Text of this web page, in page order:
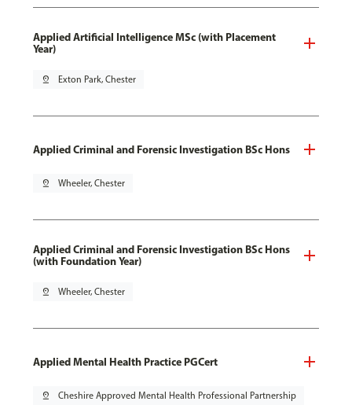
Applied Artificial Intelligence MSc (with Placement
Year)
pin_drop Exton Park, Chester
Applied Criminal and Forensic Investigation BSc Hons
pin_drop Wheeler, Chester
Applied Criminal and Forensic Investigation BSc Hons
(with Foundation Year)
pin_drop Wheeler, Chester
Applied Mental Health Practice PGCert
pin_drop Cheshire Approved Mental Health Professional Partnership